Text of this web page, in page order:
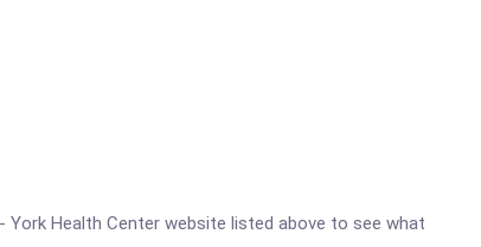
York Health Center website listed above to see what